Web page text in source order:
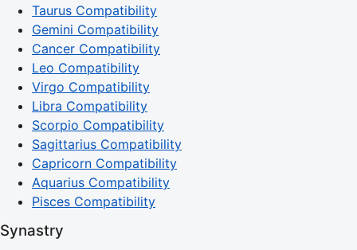
Taurus Compatibility
Gemini Compatibility
Cancer Compatibility
Leo Compatibility
Virgo Compatibility
Libra Compatibility
Scorpio Compatibility
Sagittarius Compatibility
Capricorn Compatibility
Aquarius Compatibility
Pisces Compatibility
Synastry